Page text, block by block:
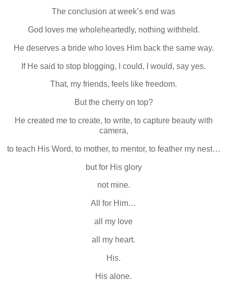
The conclusion at week’s end was
God loves me wholeheartedly, nothing withheld.
He deserves a bride who loves Him back the same way.
If He said to stop blogging, I could, I would, say yes.
That, my friends, feels like freedom.
But the cherry on top?
He created me to create, to write, to capture beauty with
camera,
to teach His Word, to mother, to mentor, to feather my nest…
but for His glory
not mine.
All for Him…
all my love
all my heart.
His.
His alone.